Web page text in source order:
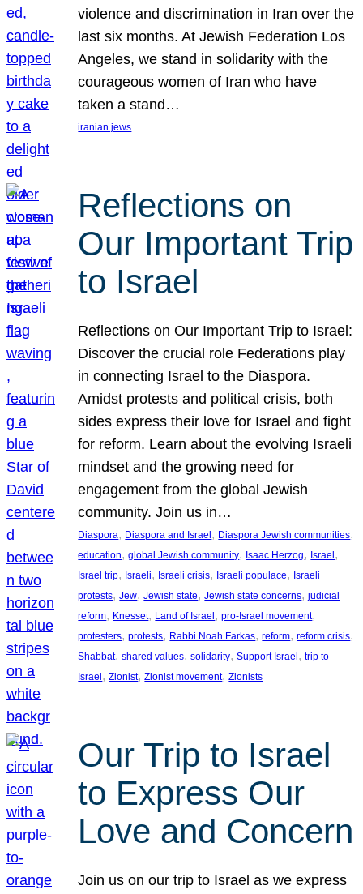
violence and discrimination in Iran over the
last six months. At Jewish Federation Los
Angeles, we stand in solidarity with the
courageous women of Iran who have
taken a stand…
iranian jews
Reflections on
Our Important Trip
to Israel
Reflections on Our Important Trip to Israel:
Discover the crucial role Federations play
in connecting Israel to the Diaspora.
Amidst protests and political crisis, both
sides express their love for Israel and fight
for reform. Learn about the evolving Israeli
mindset and the growing need for
engagement from the global Jewish
community. Join us in…
Diaspora, Diaspora and Israel, Diaspora Jewish communities
education, global Jewish community, Isaac Herzog, Israel
Israel trip, Israeli, Israeli crisis, Israeli populace, Israeli
protests, Jew, Jewish state, Jewish state concerns, judicial
reform, Knesset, Land of Israel, pro-Israel movement
protesters, protests, Rabbi Noah Farkas, reform, reform crisis
Shabbat, shared values, solidarity, Support Israel, trip to
Israel, Zionist, Zionist movement, Zionists
Our Trip to Israel
to Express Our
Love and Concern
Join us on our trip to Israel as we express